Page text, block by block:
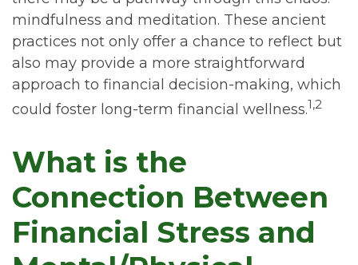
mindfulness and meditation. These ancient
practices not only offer a chance to reflect but
also may provide a more straightforward
approach to financial decision-making, which
could foster long-term financial wellness.1,2
What is the
Connection Between
Financial Stress and